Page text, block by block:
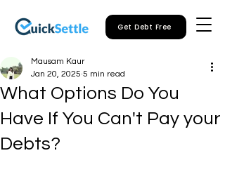
Get Debt Free
What Options Do You
Have If You Can't Pay your
Debts?
Mausam Kaur
Jan 20, 2025 5 min read